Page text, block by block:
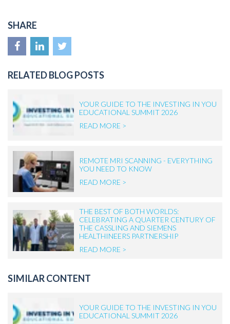
SHARE
RELATED BLOG POSTS
YOUR GUIDE TO THE INVESTING IN YOU
EDUCATIONAL SUMMIT 2026
READ MORE >
REMOTE MRI SCANNING - EVERYTHING
YOU NEED TO KNOW
READ MORE >
THE BEST OF BOTH WORLDS:
CELEBRATING A QUARTER CENTURY OF
THE CASSLING AND SIEMENS
HEALTHINEERS PARTNERSHIP
READ MORE >
SIMILAR CONTENT
YOUR GUIDE TO THE INVESTING IN YOU
EDUCATIONAL SUMMIT 2026